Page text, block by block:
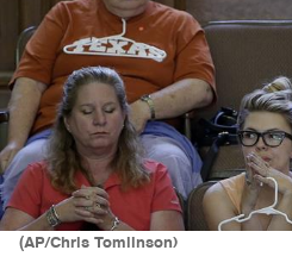
(AP/Chris Tomlinson)